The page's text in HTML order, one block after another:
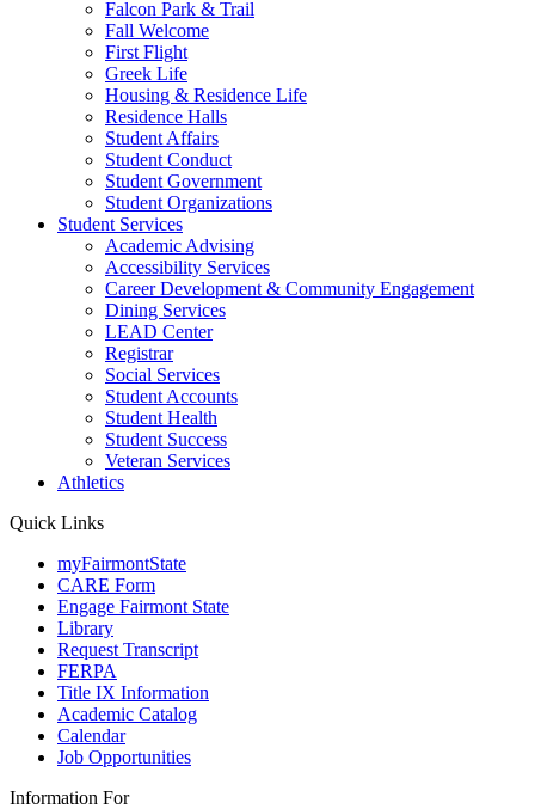
Falcon Park & Trail
Fall Welcome
First Flight
Greek Life
Housing & Residence Life
Residence Halls
Student Affairs
Student Conduct
Student Government
Student Organizations
Student Services
Academic Advising
Accessibility Services
Career Development & Community Engagement
Dining Services
LEAD Center
Registrar
Social Services
Student Accounts
Student Health
Student Success
Veteran Services
Athletics
Quick Links
myFairmontState
CARE Form
Engage Fairmont State
Library
Request Transcript
FERPA
Title IX Information
Academic Catalog
Calendar
Job Opportunities
Information For